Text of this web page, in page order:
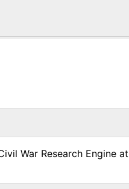
War Research Engine